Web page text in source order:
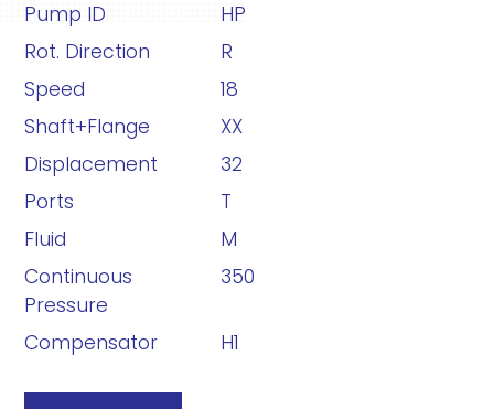
Pump ID
HP
Rot. Direction
R
Speed
18
Shaft+Flange
XX
Displacement
32
Ports
T
Fluid
M
Continuous
Pressure
350
Compensator H1